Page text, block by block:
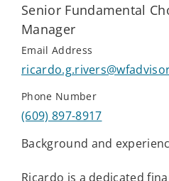
Senior Fundamental
Manager
Email Address
Phone Number
(609) 897-8917
Background and
Ricardo is a dedicated